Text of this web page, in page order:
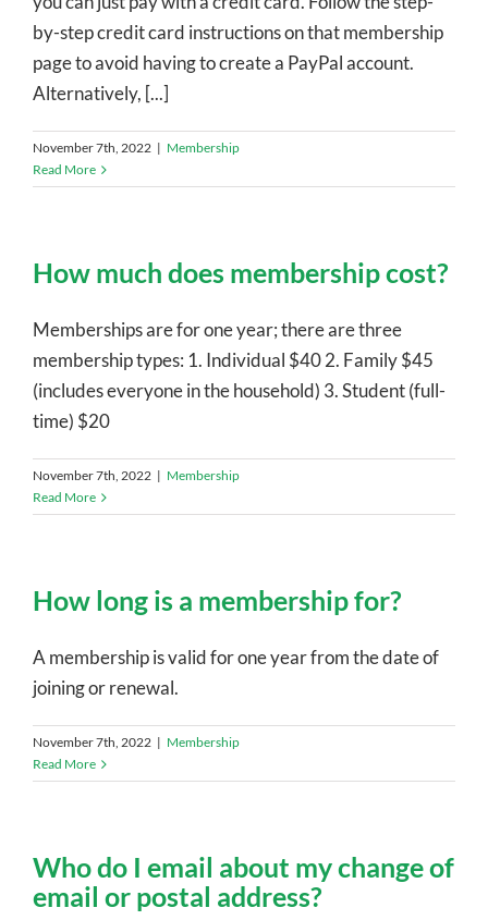
by-step credit card instructions on that membership
page to avoid having to create a PayPal account.
Alternatively, [...]
November 7th, 2022 | Membership
Read More
How much does membership cost?
Memberships are for one year; there are three
membership types: 1. Individual $40 2. Family $45
(includes everyone in the household) 3. Student (full-
time) $20
November 7th, 2022 | Membership
Read More
How long is a membership for?
A membership is valid for one year from the date of
joining or renewal.
November 7th, 2022 | Membership
Read More
Who do I email about my change of
email or postal address?